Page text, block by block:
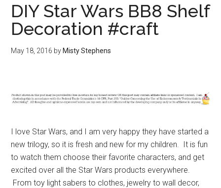
DIY Star Wars BB8 Shelf
Decoration #craft
May 18, 2016 by Misty Stephens
I love Star Wars, and I am very happy they have started a
new trilogy, so it is fresh and new for my children. It is fun
to watch them choose their favorite characters, and get
excited over all the Star Wars products everywhere.
From toy light sabers to clothes, jewelry to wall decor,